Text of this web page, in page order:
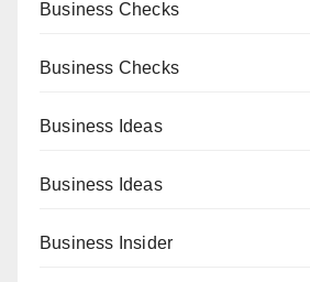
Business Checks
Business Checks
Business Ideas
Business Ideas
Business Insider